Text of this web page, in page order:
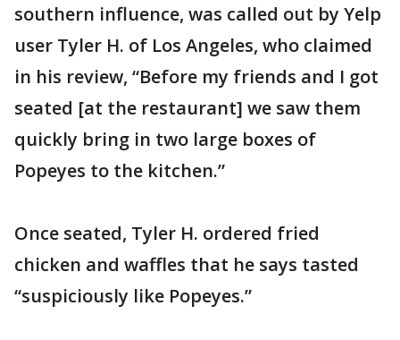
southern influence, was called out by Yelp
user Tyler H. of Los Angeles, who claimed
in his review, “Before my friends and I got
seated [at the restaurant] we saw them
quickly bring in two large boxes of
Popeyes to the kitchen.”
Once seated, Tyler H. ordered fried
chicken and waffles that he says tasted
“suspiciously like Popeyes.”